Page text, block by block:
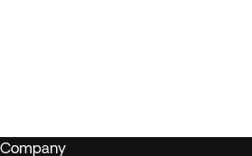
Company